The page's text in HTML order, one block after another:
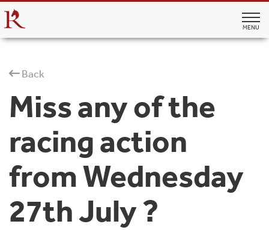
MENU
Back
Miss any of the
racing action
from Wednesday
27th July ?